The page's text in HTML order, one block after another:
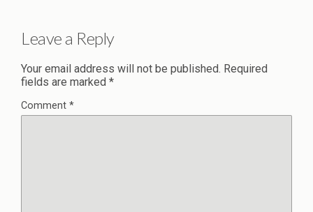
Leave a Reply
Your email address will not be published. Required
fields are marked *
Comment *